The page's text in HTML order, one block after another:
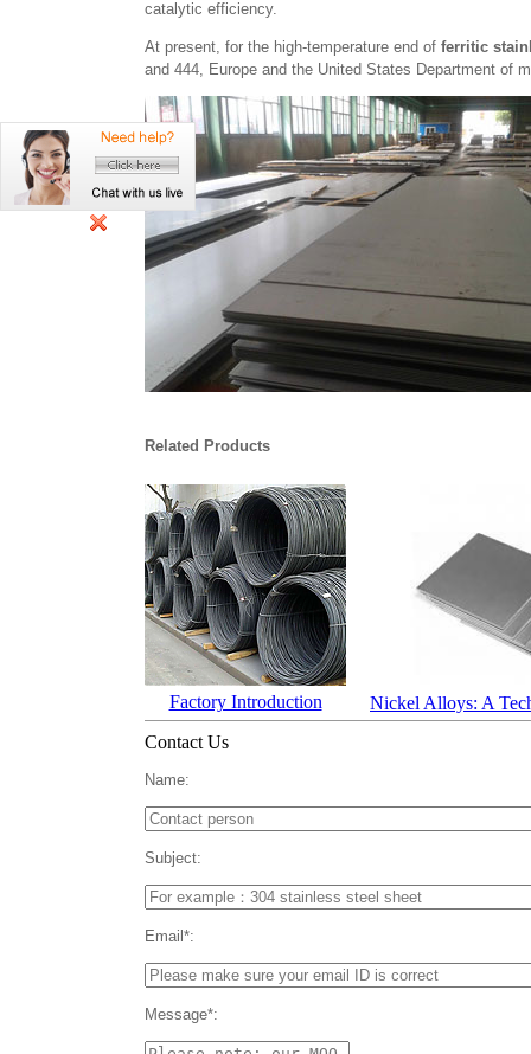
catalytic efficiency.
At present, for the high-temperature end of ferritic
and 444, Europe and the United States Department of
Related Products
Factory Introduction
Nickel Alloys: A
Contact Us
Name:
Subject:
Email*:
Message*: